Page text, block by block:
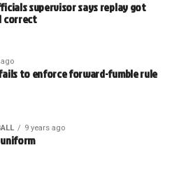
supervisor says replay got
correct
to enforce forward-fumble rule
9 years ago